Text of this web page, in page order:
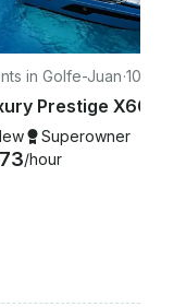
in Golfe-Juan·10 guests
Superowner
/hour